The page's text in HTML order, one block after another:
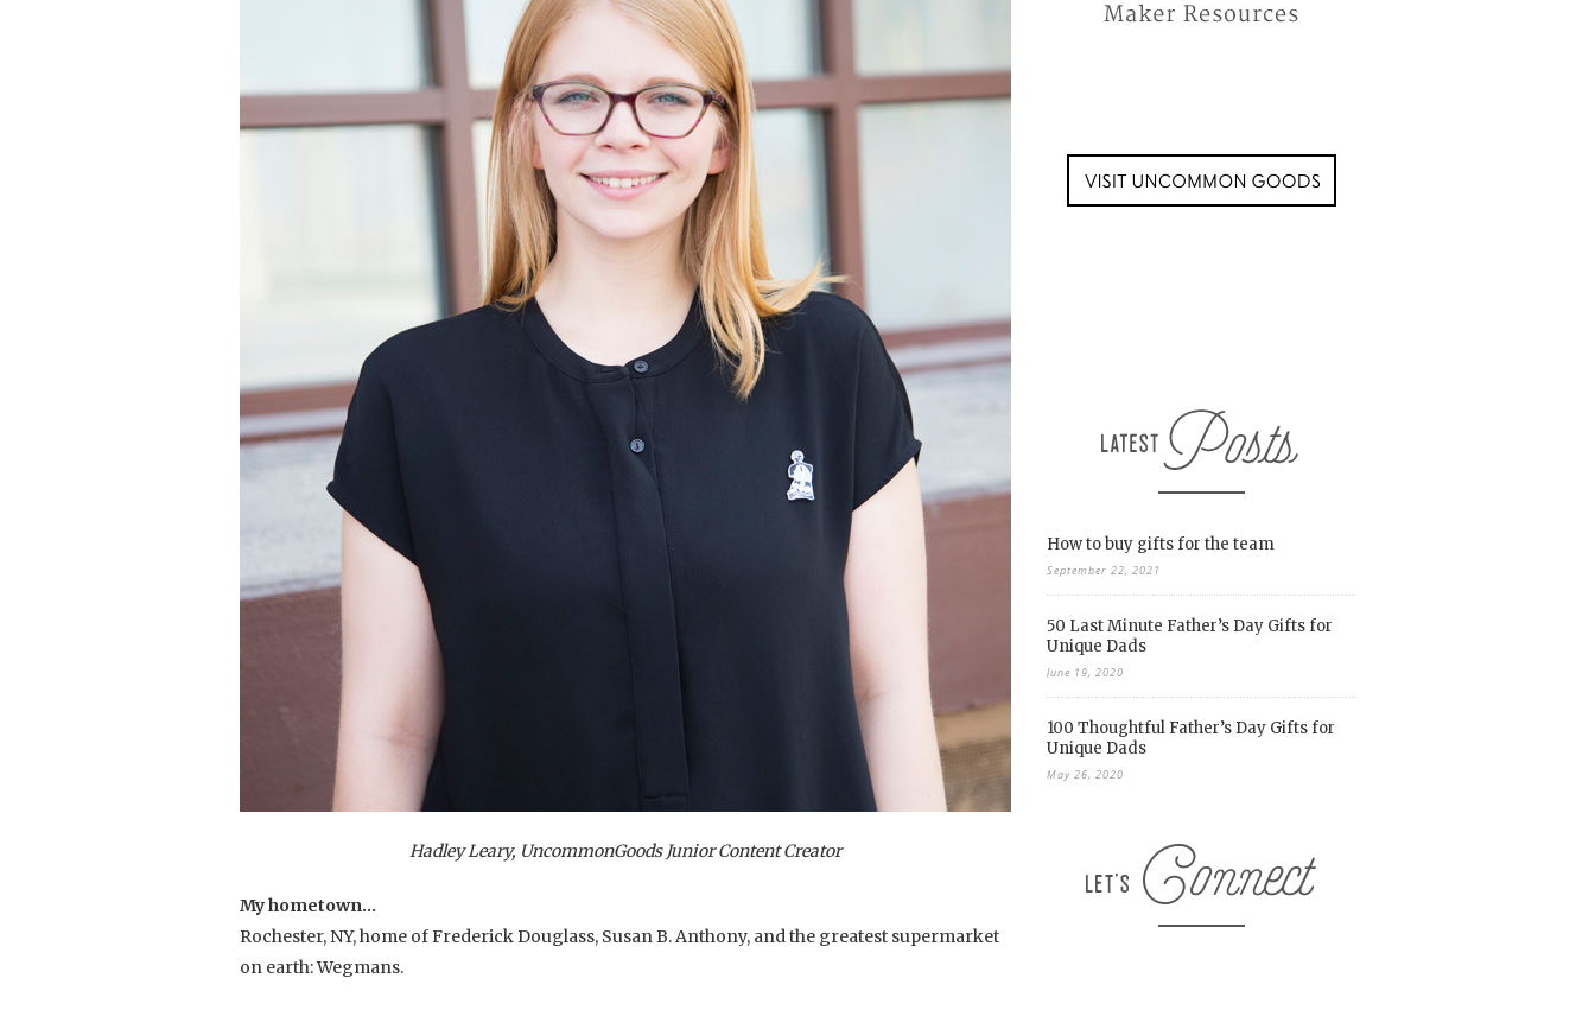
Hadley Leary, UncommonGoods Junior Content Creator
My hometown…
Rochester, NY, home of Frederick Douglass, Susan B. Anthony, and the greatest supermarket
on earth: Wegmans.
How to buy gifts for the team
September 22, 2021
50 Last Minute Father’s Day Gifts for
Unique Dads
June 19, 2020
100 Thoughtful Father’s Day Gifts for
Unique Dads
May 26, 2020